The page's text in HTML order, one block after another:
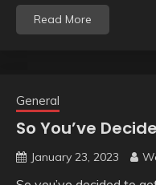
Read More
General
So You’ve
January 23, 2023